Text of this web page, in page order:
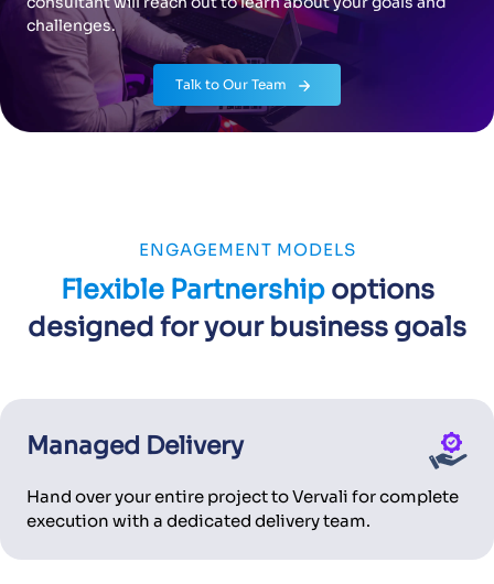
Know more
challenges.
Talk to Our Team
ENGAGEMENT MODELS
Flexible Partnership options
designed for your business goals
Managed Delivery
Hand over your entire project to Vervali for complete
execution with a dedicated delivery team.